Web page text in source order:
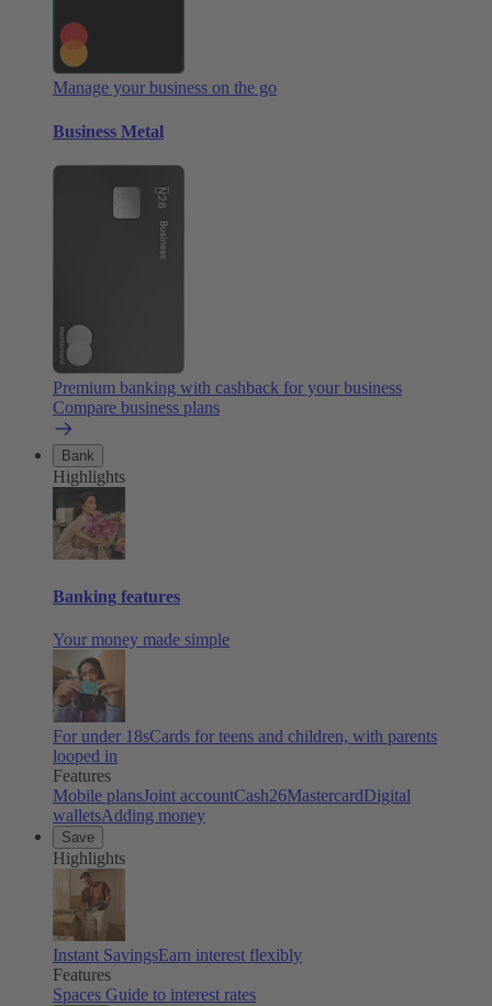
Manage your business on the go
Business Metal
Premium banking with cashback for your business
Compare business plans
Bank
Highlights
Banking features
Your money made simple
For under 18sCards for teens and children, with parents
looped in
Features
Mobile plansJoint accountCash26MastercardDigital
walletsAdding money
Save
Highlights
Instant SavingsEarn interest flexibly
Features
Spaces Guide to interest rates